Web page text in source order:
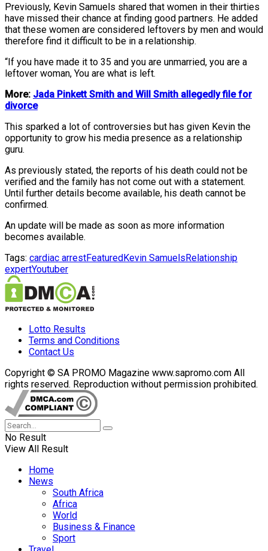
Previously, Kevin Samuels shared that women in their thirties
have missed their chance at finding good partners. He added
that these women are considered leftovers by men and would
therefore find it difficult to be in a relationship.
“If you have made it to 35 and you are unmarried, you are a
leftover woman, You are what is left.
More: Jada Pinkett Smith and Will Smith allegedly file for
divorce
This sparked a lot of controversies but has given Kevin the
opportunity to grow his media presence as a relationship
guru.
As previously stated, the reports of his death could not be
verified and the family has not come out with a statement.
Until further details become available, his death cannot be
confirmed.
An update will be made as soon as more information
becomes available.
Tags: cardiac arrestFeaturedKevin SamuelsRelationship
expertYoutuber
Lotto Results
Terms and Conditions
Contact Us
Copyright © SA PROMO Magazine www.sapromo.com All
rights reserved. Reproduction without permission prohibited.
No Result
View All Result
Home
News
South Africa
Africa
World
Business & Finance
Sport